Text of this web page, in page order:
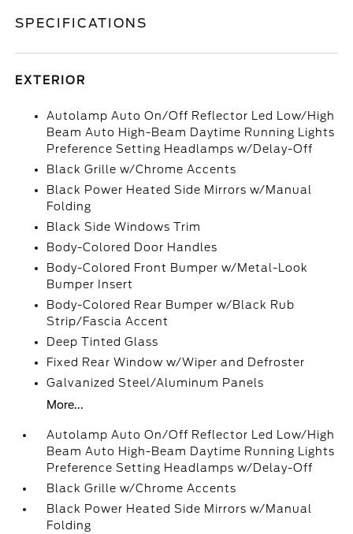
SPECIFICATIONS
EXTERIOR
Autolamp Auto On/Off Reflector Led Low/High
Beam Auto High-Beam Daytime Running Lights
Preference Setting Headlamps w/Delay-Off
Black Grille w/Chrome Accents
Black Power Heated Side Mirrors w/Manual
Folding
Black Side Windows Trim
Body-Colored Door Handles
Body-Colored Front Bumper w/Metal-Look
Bumper Insert
Body-Colored Rear Bumper w/Black Rub
Strip/Fascia Accent
Deep Tinted Glass
Fixed Rear Window w/Wiper and Defroster
Galvanized Steel/Aluminum Panels
More...
Autolamp Auto On/Off Reflector Led Low/High
Beam Auto High-Beam Daytime Running Lights
Preference Setting Headlamps w/Delay-Off
Black Grille w/Chrome Accents
Black Power Heated Side Mirrors w/Manual
Folding